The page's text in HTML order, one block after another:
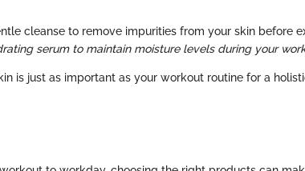
cleanse to remove impurities from your skin before
serum to maintain moisture levels during your
is just as important as your workout routine for a